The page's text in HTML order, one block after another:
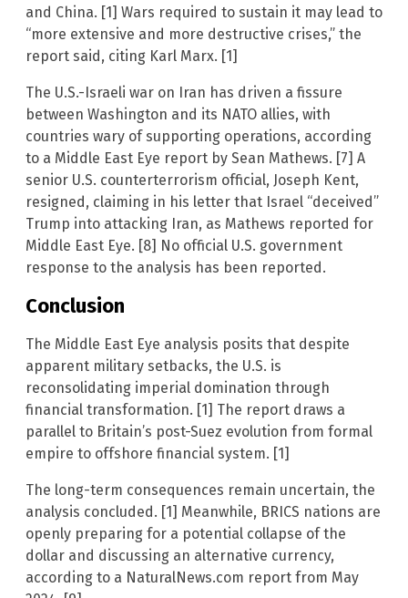
and China. [1] Wars required to sustain it may lead to
“more extensive and more destructive crises,” the
report said, citing Karl Marx. [1]
The U.S.-Israeli war on Iran has driven a fissure
between Washington and its NATO allies, with
countries wary of supporting operations, according
to a Middle East Eye report by Sean Mathews. [7] A
senior U.S. counterterrorism official, Joseph Kent,
resigned, claiming in his letter that Israel “deceived”
Trump into attacking Iran, as Mathews reported for
Middle East Eye. [8] No official U.S. government
response to the analysis has been reported.
Conclusion
The Middle East Eye analysis posits that despite
apparent military setbacks, the U.S. is
reconsolidating imperial domination through
financial transformation. [1] The report draws a
parallel to Britain’s post-Suez evolution from formal
empire to offshore financial system. [1]
The long-term consequences remain uncertain, the
analysis concluded. [1] Meanwhile, BRICS nations are
openly preparing for a potential collapse of the
dollar and discussing an alternative currency,
according to a NaturalNews.com report from May